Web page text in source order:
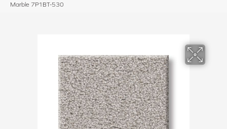
Marble 7P1BT-530